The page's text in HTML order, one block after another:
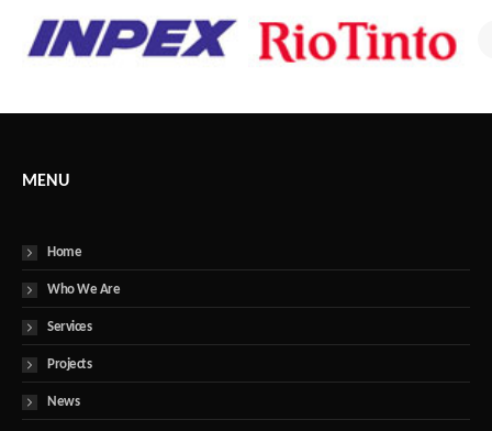
MENU
Home
Who We Are
Services
Projects
News